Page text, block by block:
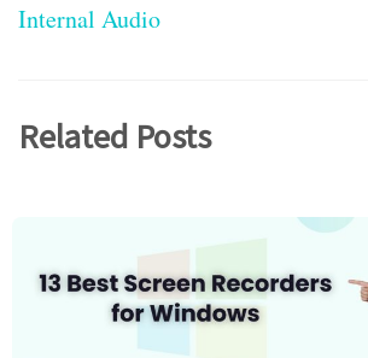
Internal Audio
Related Posts